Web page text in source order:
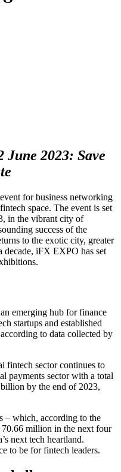
2023: Save
for business networking
space. The event is set
in the vibrant city of
success of the
to the exotic city, greater
decade, iFX EXPO has set
emerging hub for finance
startups and established
to data collected by
fintech sector continues to
payments sector with a total
by the end of 2023,
– which, according to the
70.66 million in the next four
next tech heartland.
to be for fintech leaders.